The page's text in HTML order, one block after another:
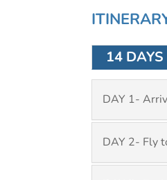
14 DAYS
DAY 1-
DAY 2- Fly